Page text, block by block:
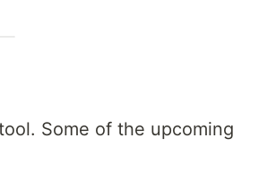
Some of the upcoming